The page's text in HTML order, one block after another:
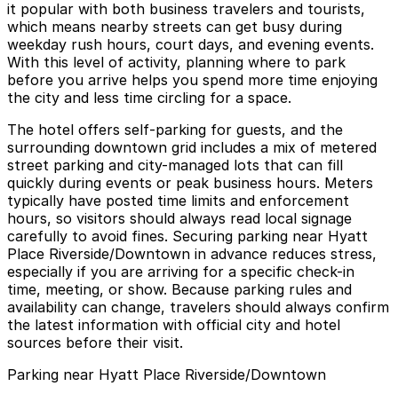
it popular with both business travelers and tourists,
which means nearby streets can get busy during
weekday rush hours, court days, and evening events.
With this level of activity, planning where to park
before you arrive helps you spend more time enjoying
the city and less time circling for a space.
The hotel offers self-parking for guests, and the
surrounding downtown grid includes a mix of metered
street parking and city-managed lots that can fill
quickly during events or peak business hours. Meters
typically have posted time limits and enforcement
hours, so visitors should always read local signage
carefully to avoid fines. Securing parking near Hyatt
Place Riverside/Downtown in advance reduces stress,
especially if you are arriving for a specific check-in
time, meeting, or show. Because parking rules and
availability can change, travelers should always confirm
the latest information with official city and hotel
sources before their visit.
Parking near Hyatt Place Riverside/Downtown